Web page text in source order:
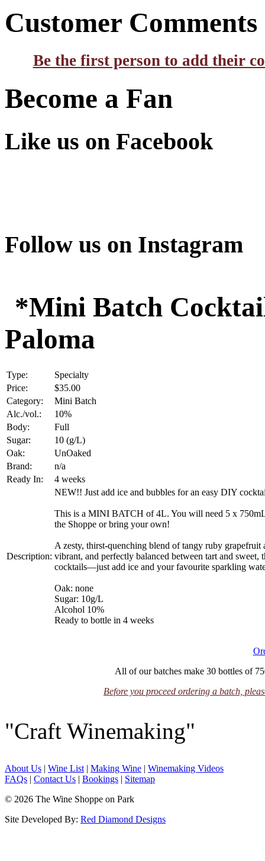
Customer Comments
Be the first person to add their
Become a Fan
Like us on Facebook
Follow us on Instagram
*Mini Batch
Paloma
Type:
Specialty
Price:
$35.00
Category:
Mini Batch
Alc./vol.:
10%
Body:
Full
Sugar:
10 (g/L)
Oak:
UnOaked
Brand:
n/a
Ready In:
4 weeks
Description:
NEW!! Just add ice and bubbles for an easy DIY
This is a MINI BATCH of 4L. You will need 5 x
the Shoppe or bring your own!
A zesty, thirst-quenching blend of tangy ruby
vibrant, and perfectly balanced between tart and
cocktails—just add ice and your favourite sparkling
Oak: none
Sugar: 10g/L
Alcohol 10%
Ready to bottle in 4 weeks
All of our batches make 30 bottles of
Before you proceed ordering a batch,
"Craft Winemaking"
About Us | Wine List | Making Wine | Winemaking Videos
FAQs | Contact Us | Bookings | Sitemap
© 2026 The Wine Shoppe on Park
Site Developed By: Red Diamond Designs